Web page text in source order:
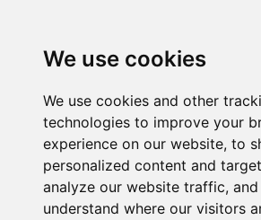
We use cookies
We use cookies and other
technologies to improve your
experience on our website, to
personalized content and
analyze our website traffic,
understand where our visitors